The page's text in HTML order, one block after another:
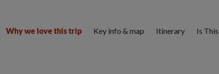
Why we love this trip Key info & map Itinerary Is